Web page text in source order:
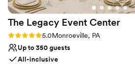
The Legacy Event Center
Rating: 5.0 (2 reviews)
5.0Monroeville, PA
Up to 350 guests
All-inclusive